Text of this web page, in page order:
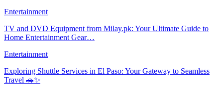
Entertainment
TV and DVD Equipment from Milay.pk: Your Ultimate Guide to
Home Entertainment Gear…
Entertainment
Exploring Shuttle Services in El Paso: Your Gateway to Seamless
Travel 🚗✨